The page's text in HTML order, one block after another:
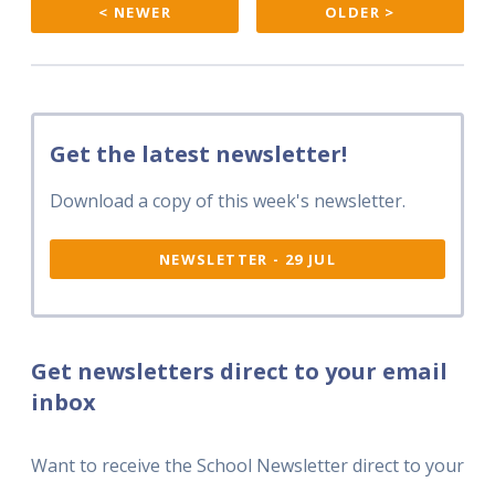
< NEWER OLDER >
Get the latest newsletter!
Download a copy of this week's newsletter.
NEWSLETTER - 29 JUL
Get newsletters direct to your email
inbox
Want to receive the School Newsletter direct to your